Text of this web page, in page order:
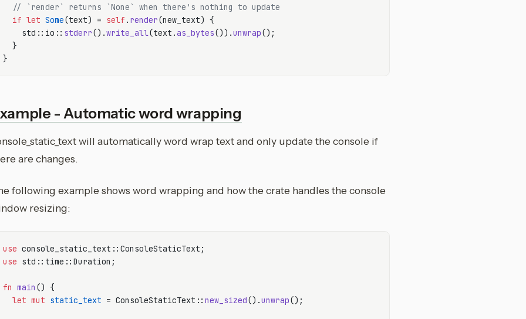
// `render` returns `None` when there's nothing to update
if let Some(text) = self . render(new_text) {
    std::io::
stderr().write_all(text.as_bytes()).unwrap();
  }
- Automatic word wrapping
will automatically word wrap text and only update the console if
are changes.
following example shows word wrapping and how the crate handles the console
resizing:
use
use std::time::Duration;
fn main () {
let mut static_text = ConsoleStaticText:: new_sized().unwrap();